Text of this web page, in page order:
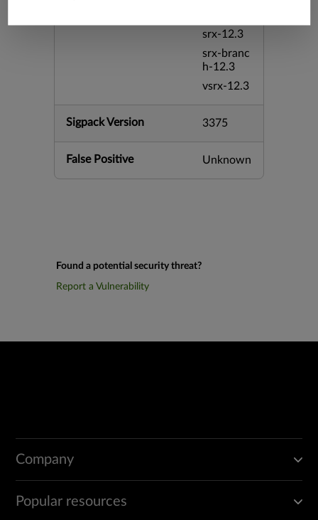
srx-12.3
srx-branc
h-12.3
vsrx-12.3
Sigpack Version 3375
False Positive Unknown
Found a potential security threat?
Report a Vulnerability
Company
Popular resources